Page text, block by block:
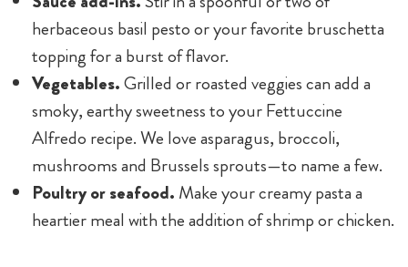
herbaceous basil pesto or your favorite bruschetta
topping for a burst of flavor.
Vegetables.Grilled or roasted veggies can add a
smoky, earthy sweetness to your Fettuccine
Alfredo recipe. We love asparagus, broccoli,
mushrooms and Brussels sprouts—to name a few.
Poultry or seafood. Make your creamy pasta a
heartier meal with the addition of shrimp or chicken.